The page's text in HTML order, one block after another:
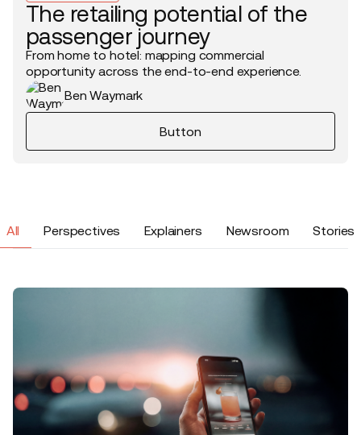
The retailing potential of the
passenger journey
From home to hotel: mapping commercial
opportunity across the end-to-end experience.
Ben Waymark
Button
All Perspectives Explainers Newsroom Stories